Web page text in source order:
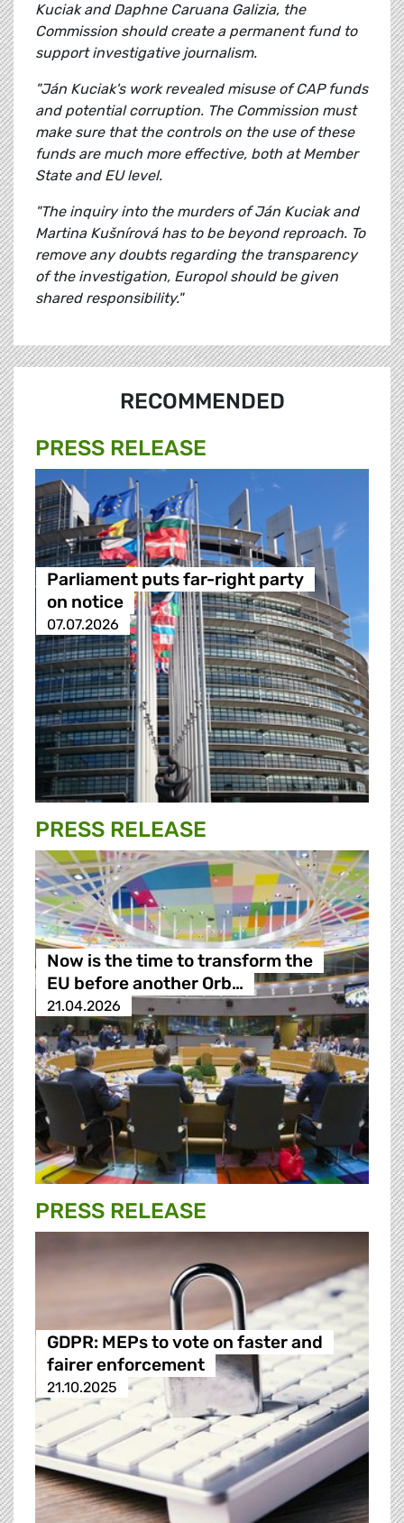
Kuciak and Daphne Caruana Galizia, the
Commission should create a permanent fund to
support investigative journalism.
"Ján Kuciak's work revealed misuse of CAP funds
and potential corruption. The Commission must
make sure that the controls on the use of these
funds are much more effective, both at Member
State and EU level.
"The inquiry into the murders of Ján Kuciak and
Martina Kušnírová has to be beyond reproach. To
remove any doubts regarding the transparency
of the investigation, Europol should be given
shared responsibility."
RECOMMENDED
PRESS RELEASE
Parliament puts far-right party
on notice
07.07.2026
PRESS RELEASE
Now is the time to transform the
EU before another Orb…
21.04.2026
PRESS RELEASE
GDPR: MEPs to vote on faster and
fairer enforcement
21.10.2025